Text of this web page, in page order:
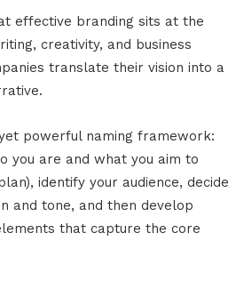
effective branding sits at the
creativity, and business
translate their vision into a
powerful naming framework:
you are and what you aim to
identify your audience, decide
and tone, and then develop
that capture the core